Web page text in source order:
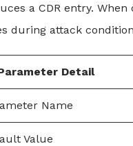
a CDR entry.
during attack
Detail
Name
Value